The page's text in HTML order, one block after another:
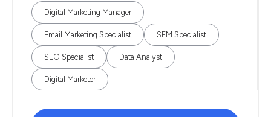
Digital Marketing Manager
Email Marketing Specialist SEM Specialist
SEO Specialist Data Analyst
Digital Marketer